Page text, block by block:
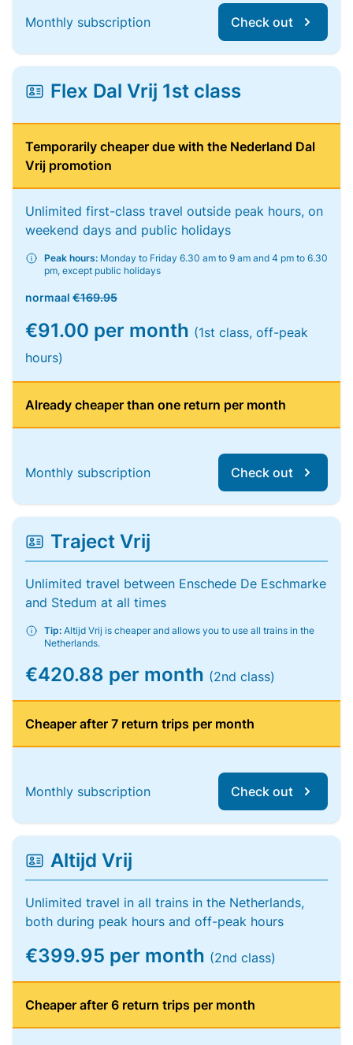
Monthly subscription Check out
Flex Dal Vrij 1st class
Temporarily cheaper due with the Nederland Dal
Vrij promotion
Unlimited first-class travel outside peak hours, on
weekend days and public holidays
Peak hours: Monday to Friday 6.30 am to 9 am and 4 pm to 6.30
pm, except public holidays
normaal €169.95
€91.00 per month (1st class, off-peak
hours)
Already cheaper than one return per month
Monthly subscription Check out
Traject Vrij
Unlimited travel between Enschede De Eschmarke
and Stedum at all times
Tip: Altijd Vrij is cheaper and allows you to use all trains in the
Netherlands.
€420.88 per month (2nd class)
Cheaper after 7 return trips per month
Monthly subscription Check out
Altijd Vrij
Unlimited travel in all trains in the Netherlands,
both during peak hours and off-peak hours
€399.95 per month (2nd class)
Cheaper after 6 return trips per month